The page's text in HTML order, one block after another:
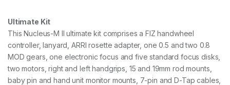
c
u
s
y
s
t
Ultimate Kit
This Nucleus-M II ultimate kit comprises a FIZ handwheel
controller, lanyard, ARRI rosette adapter, one 0.5 and two 0.8
MOD gears, one electronic focus and five standard focus disks,
two motors, right and left handgrips, 15 and 19mm rod mounts,
baby pin and hand unit monitor mounts, 7-pin and D-Tap cables,